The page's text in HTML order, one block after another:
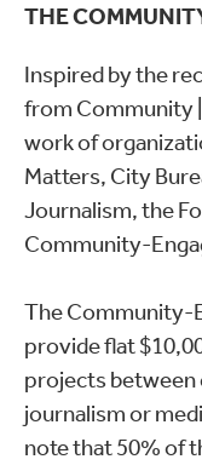
THE
Inspired by the
from Community |
work of
Matters, City
Journalism, the
Community-
The Community-
provide flat
projects between
journalism or
note that 50% of